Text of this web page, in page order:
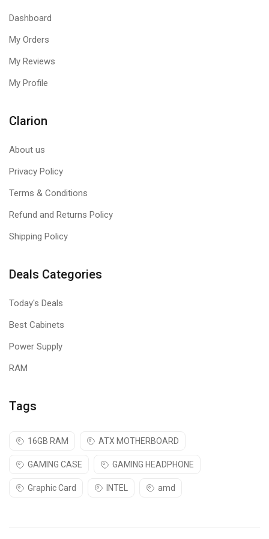
ScanAllows you to schedule a Boot Time Scan on your PC. It
triggers any stubborn viruses, rootkits, Trojans, or other
Dashboard
My Orders
My Reviews
My Profile
Clarion
About us
Privacy Policy
Terms & Conditions
Refund and Returns Policy
Shipping Policy
Deals Categories
Today's Deals
Best Cabinets
Power Supply
RAM
Tags
16GB RAM ATX MOTHERBOARD
GAMING CASE GAMING HEADPHONE
Graphic Card INTEL amd